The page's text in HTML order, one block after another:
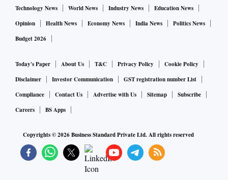
Technology News
World News Industry News
Education News
Opinion
Health News Economy News India News
Politics News
Budget 2026
Today's Paper About Us T&C Privacy Policy
Cookie Policy
Disclaimer
Investor Communication
GST registration number List
Compliance
Contact Us Advertise with Us Sitemap
Subscribe
Careers
BS Apps
Copyrights ©2026Business Standard Private Ltd. All rights reserved